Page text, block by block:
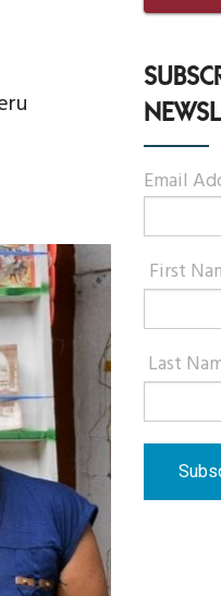
Email
First
Last